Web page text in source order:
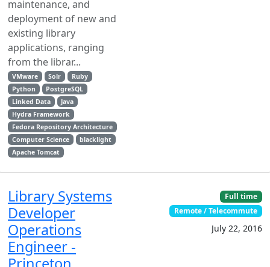
maintenance, and
deployment of new and
existing library
applications, ranging
from the librar...
VMware Solr
Ruby
Python
PostgreSQL
Linked Data
Java
Hydra Framework
Fedora Repository Architecture
Computer Science
blacklight
Apache Tomcat
Library Systems
Developer
Operations
Engineer -
Full time
Remote / Telecommute
July 22, 2016